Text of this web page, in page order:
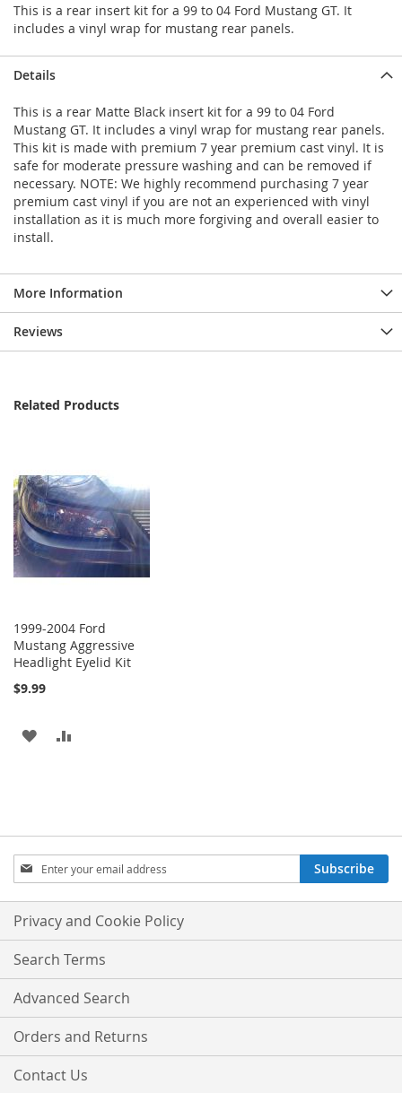
This is a rear insert kit for a 99 to 04 Ford Mustang GT. It
includes a vinyl wrap for mustang rear panels.
Details
This is a rear Matte Black insert kit for a 99 to 04 Ford
Mustang GT. It includes a vinyl wrap for mustang rear panels.
This kit is made with premium 7 year premium cast vinyl. It is
safe for moderate pressure washing and can be removed if
necessary. NOTE: We highly recommend purchasing 7 year
premium cast vinyl if you are not an experienced with vinyl
installation as it is much more forgiving and overall easier to
install.
More Information
Reviews
Related Products
1999-2004 Ford
Mustang Aggressive
Headlight Eyelid Kit
$9.99
ADD
Sign
Up
for
Our
Newsletter:
Subscribe
Privacy and Cookie Policy
Search Terms
Advanced Search
Orders and Returns
Contact Us